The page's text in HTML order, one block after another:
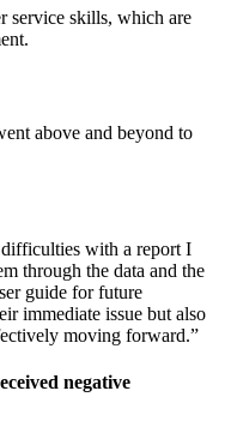
service skills, which are
above and beyond to
with a report I
through the data and the
guide for future
immediate issue but also
moving forward.”
negative